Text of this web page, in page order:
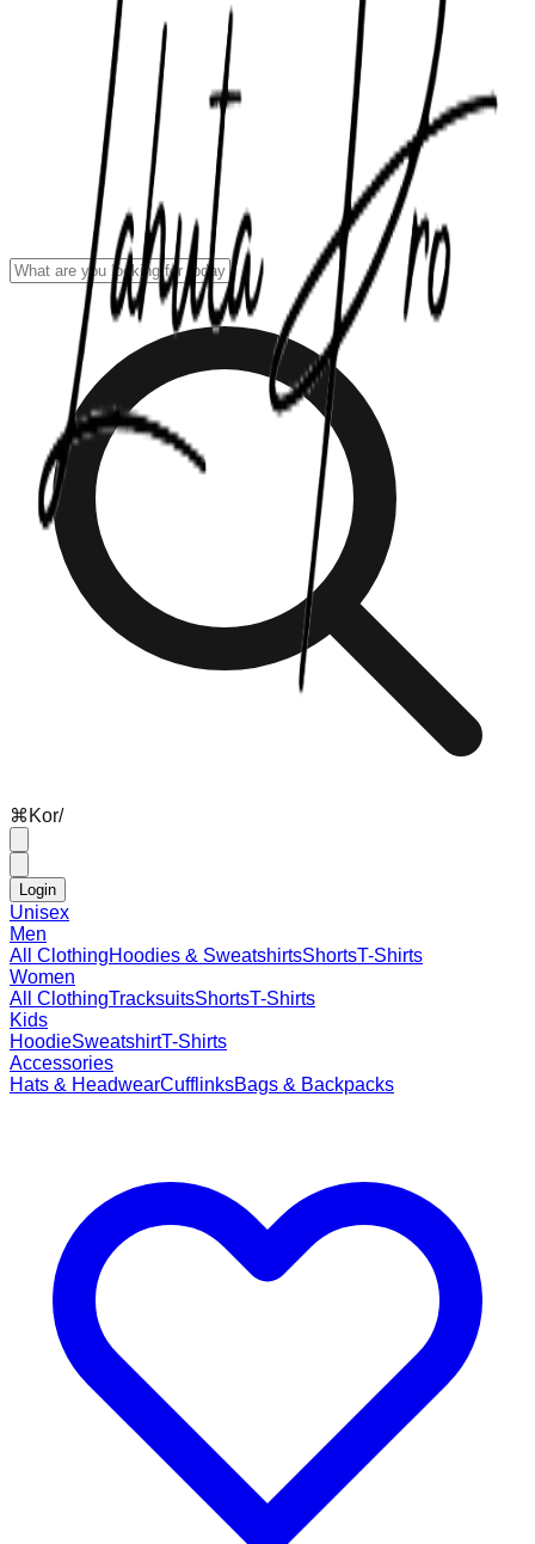
⌘ Kor/
Login
Unisex
Men
All ClothingHoodies & SweatshirtsShortsT-Shirts
Women
All ClothingTracksuitsShortsT-Shirts
Kids
HoodieSweatshirtT-Shirts
Accessories
Hats & HeadwearCufflinksBags & Backpacks